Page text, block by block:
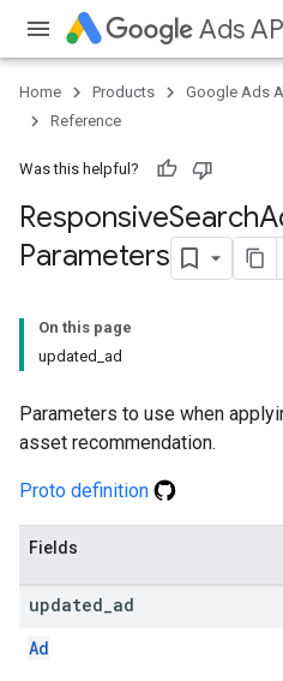
Ads
Home Products Google Ads
Reference
Was this helpful?
ResponsiveSearch
Parameters
On this page
updated_ad
Parameters to use when
asset recommendation.
Proto definition
Fields
updated ad
Ad